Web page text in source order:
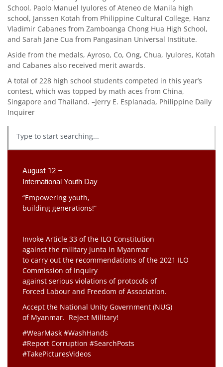
School, Paolo Manuel Iyulores of Ateneo de Manila high
school, Janssen Kotah from Philippine Cultural College, Hanz
Vladimir Cabanes from Zamboanga Chong Hua High School,
and Sarah Jane Cua from Pangasinan Universal Institute.
Aside from the medals, Ayroso, Co, Ong, Chua, Iyulores, Kotah
and Cabanes also received merit awards.
A total of 228 high school students competed in this year’s
contest, which was topped by math aces from China,
Singapore and Thailand. –Jerry E. Esplanada, Philippine Daily
Inquirer
August 12 –
International Youth Day
“Empowering youth,
building generations!”
Invoke Article 33 of the ILO Constitution
against the military junta in Myanmar
to carry out the recommendations of the 2021 ILO
Commission of Inquiry
against serious violations of protocols of
Forced Labour and Freedom of Association.
Accept the National Unity Government (NUG)
of Myanmar. Reject Military!
#WearMask #WashHands
#Report Corruption #SearchPosts
#TakePicturesVideos